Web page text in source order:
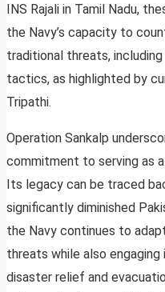
INS Rajali in Tamil Nadu,
the Navy’s capacity to
traditional threats,
tactics, as highlighted by
Tripathi.
Operation Sankalp
commitment to serving as
Its legacy can be traced
significantly diminished
the Navy continues to
threats while also
disaster relief and